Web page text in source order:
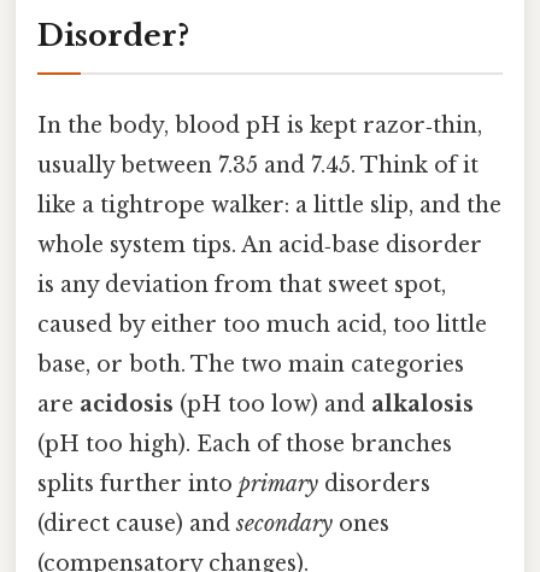
Disorder?
In the body, blood pH is kept razor‑thin,
usually between 7.35 and 7.45. Think of it
like a tightrope walker: a little slip, and the
whole system tips. An acid‑base disorder
is any deviation from that sweet spot,
caused by either too much acid, too little
base, or both. The two main categories
are acidosis (pH too low) and alkalosis
(pH too high). Each of those branches
splits further into primary disorders
(direct cause) andsecondary ones
(compensatory changes).